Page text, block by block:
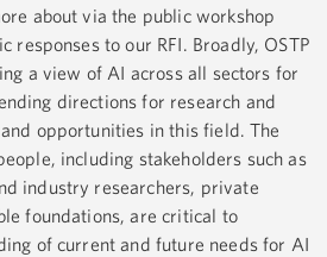
about via the public workshop
responses to our RFI. Broadly, OSTP
a view of AI across all sectors for
directions for research and
opportunities in this field. The
including stakeholders such as
industry researchers, private
foundations, are critical to
of current and future needs for AI